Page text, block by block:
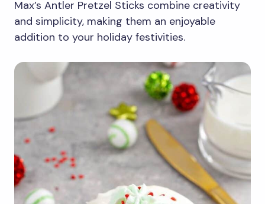
Max’s Antler Pretzel Sticks combine creativity
and simplicity, making them an enjoyable
addition to your holiday festivities.